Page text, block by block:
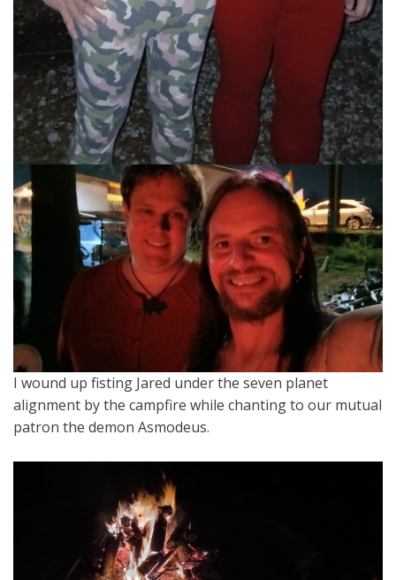
I wound up fisting Jared under the seven planet
alignment by the campfire while chanting to our mutual
patron the demon Asmodeus.